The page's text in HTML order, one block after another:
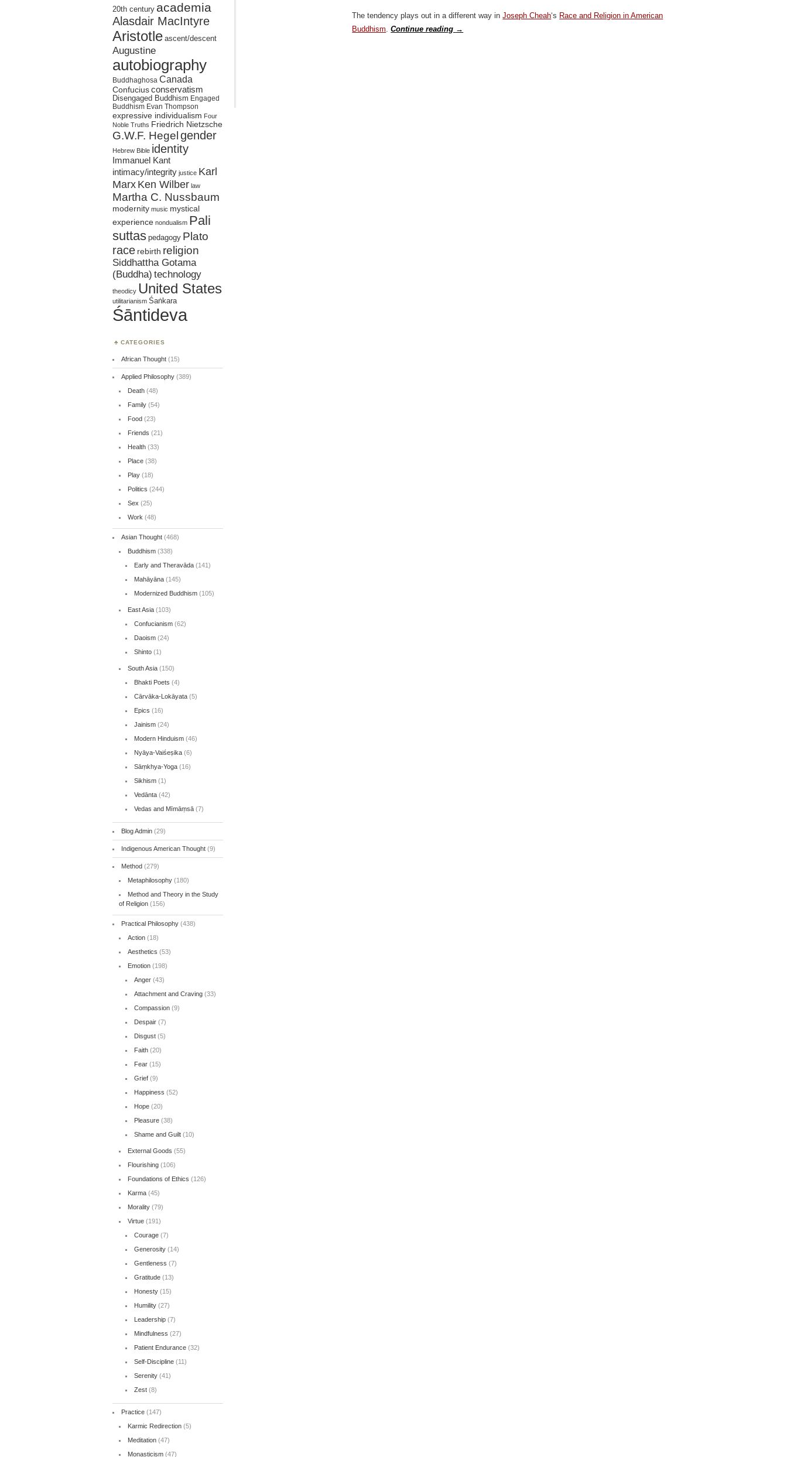
The tendency plays out in a different way inJoseph Cheah‘s Race and Religion in American
Buddhism.Continue reading →
20th century academia
Alasdair MacIntyre
Aristotle ascent/descent
Augustine
autobiography
Buddhaghosa Canada
Confucius conservatism
Disengaged Buddhism Engaged
Buddhism Evan Thompson
expressive individualism Four
Noble Truths Friedrich Nietzsche
G.W.F. Hegel gender
Hebrew Bible identity
Immanuel Kant
intimacy/integrity justice Karl
MarxKen Wilber law
Martha C. Nussbaum
modernity music mystical
experience nondualism Pali
suttas pedagogy Plato
race rebirth religion
Siddhattha Gotama
(Buddha) technology
theodicy United States
utilitarianism Śaṅkara
Śāntideva
CATEGORIES
African Thought(15)
Applied Philosophy(389)
Death(48)
Family(54)
Food(23)
Friends (21)
Health(33)
Place(38)
Play(18)
Politics (244)
Sex (25)
Work (48)
Asian Thought(468)
Buddhism(338)
Early and Theravāda(141)
Mahāyāna(145)
Modernized Buddhism(105)
East Asia(103)
Confucianism(62)
Daoism(24)
Shinto(1)
South Asia(150)
Bhakti Poets (4)
Cārvāka-Lokāyata(5)
Epics (16)
Jainism(24)
Modern Hinduism(46)
Nyāya-Vaiśeṣika(6)
Sāṃkhya-Yoga(16)
Sikhism(1)
Vedānta(42)
Vedas and Mīmāṃsā(7)
Blog Admin(29)
Indigenous American Thought(9)
Method(279)
Metaphilosophy(180)
Method and Theory in the Study
of Religion(156)
Practical Philosophy(438)
Action(18)
Aesthetics (53)
Emotion(198)
Anger(43)
Attachment and Craving(33)
Compassion(9)
Despair(7)
Disgust(5)
Faith(20)
Fear(15)
Grief(9)
Happiness (52)
Hope(20)
Pleasure(38)
Shame and Guilt(10)
External Goods (55)
Flourishing(106)
Foundations of Ethics (126)
Karma(45)
Morality(79)
Virtue(191)
Courage(7)
Generosity(14)
Gentleness (7)
Gratitude(13)
Honesty(15)
Humility(27)
Leadership(7)
Mindfulness (27)
Patient Endurance(32)
Self-Discipline(11)
Serenity(41)
Zest(8)
Practice(147)
Karmic Redirection(5)
Meditation(47)
Monasticism(47)